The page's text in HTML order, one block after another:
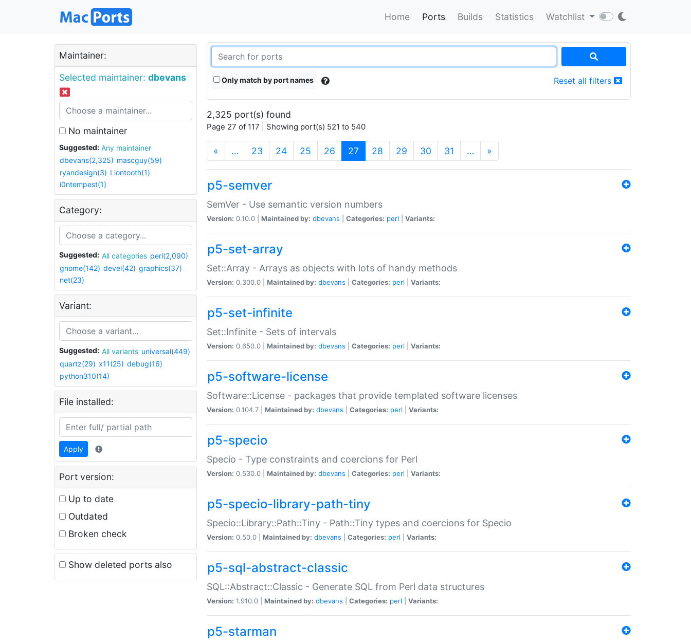
Home Ports Builds Statistics Watchlist
Maintainer:
Selected maintainer: dbevans
No maintainer
Suggested:
Any maintainer
dbevans(2,325) mascguy(59)
ryandesign(3) Liontooth(1)
i0ntempest(1)
Category:
Suggested: All categories perl(2,090)
gnome(142) devel(42) graphics(37)
net(23)
Variant:
Suggested: All variants universal(449)
quartz(29) x11(25) debug(16)
python310(14)
File installed:
Apply
Port version:
Up to date
Outdated
Broken check
Show deleted ports also
Only match by port names Reset all filters
2,325 port(s) found
Page 27 of 117 | Showing port(s) 521 to 540
« … 23 24 25 26 27 (current)
28 29 30 31 … »
p5-semver
SemVer - Use semantic version numbers
Version: 0.10.0 | Maintained by: dbevans Categories: perl Variants:
p5-set-array
Set::Array - Arrays as objects with lots of handy methods
Version: 0.300.0 | Maintained by: dbevans Categories: perl Variants:
p5-set-infinite
Set::Infinite - Sets of intervals
Version: 0.650.0 | Maintained by: dbevans Categories: perl Variants:
p5-software-license
Software::License - packages that provide templated software licenses
Version: 0.104.7 | Maintained by: dbevans Categories: perl Variants:
p5-specio
Specio - Type constraints and coercions for Perl
Version: 0.530.0 | Maintained by: dbevans Categories: perl Variants:
p5-specio-library-path-tiny
Specio::Library::Path::Tiny - Path::Tiny types and coercions for Specio
Version: 0.50.0 | Maintained by: dbevans Categories: perl Variants:
p5-sql-abstract-classic
SQL::Abstract::Classic - Generate SQL from Perl data structures
Version: 1.910.0 | Maintained by: dbevans Categories: perl Variants:
p5-starman